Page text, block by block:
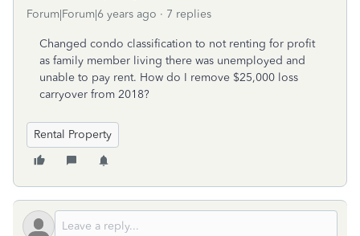
Forum|Forum|6 years ago 7 replies
Changed condo classification to not renting for profit
as family member living there was unemployed and
unable to pay rent. How do I remove $25,000 loss
carryover from 2018?
Rental Property